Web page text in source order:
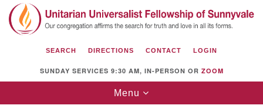
Search
for:
Search
Google
Map
SEARCH DIRECTIONS CONTACT LOGIN
SUNDAY SERVICES 9:30 AM, IN-PERSON OR ZOOM
Toggle
navigation
Menu